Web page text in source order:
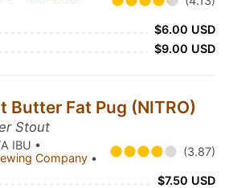
$6.00 USD
$9.00 USD
Butter Fat Pug (NITRO)
Stout
IBU •
Company • (3.87)
$7.50 USD